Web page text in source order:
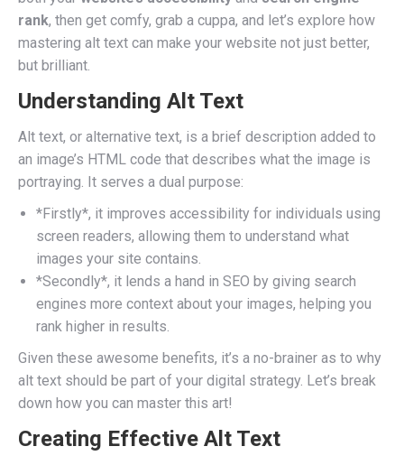
rank, then get comfy, grab a cuppa, and let’s explore how
mastering alt text can make your website not just better,
but brilliant.
Understanding Alt Text
Alt text, or alternative text, is a brief description added to
an image’s HTML code that describes what the image is
portraying. It serves a dual purpose:
*Firstly*, it improves accessibility for individuals using
screen readers, allowing them to understand what
images your site contains.
*Secondly*, it lends a hand in SEO by giving search
engines more context about your images, helping you
rank higher in results.
Given these awesome benefits, it’s a no-brainer as to why
alt text should be part of your digital strategy. Let’s break
down how you can master this art!
Creating Effective Alt Text